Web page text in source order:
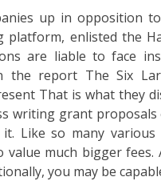
up in opposition
platform, enlisted the
are liable to face
the report The Six
That is what they
writing grant
Like so many various
value much bigger
you may be